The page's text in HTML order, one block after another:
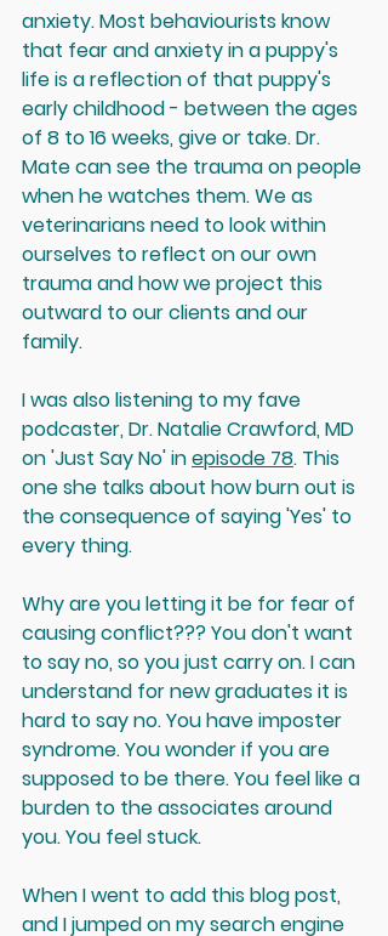
anxiety. Most behaviourists know
that fear and anxiety in a puppy's
life is a reflection of that puppy's
early childhood - between the ages
of 8 to 16 weeks, give or take. Dr.
Mate can see the trauma on people
when he watches them. We as
veterinarians need to look within
ourselves to reflect on our own
trauma and how we project this
outward to our clients and our
family.
I was also listening to my fave
podcaster, Dr. Natalie Crawford, MD
on 'Just Say No' in episode 78. This
one she talks about how burn out is
the consequence of saying 'Yes' to
every thing.
Why are you letting it be for fear of
causing conflict??? You don't want
to say no, so you just carry on. I can
understand for new graduates it is
hard to say no. You have imposter
syndrome. You wonder if you are
supposed to be there. You feel like a
burden to the associates around
you. You feel stuck.
When I went to add this blog post,
and I jumped on my search engine